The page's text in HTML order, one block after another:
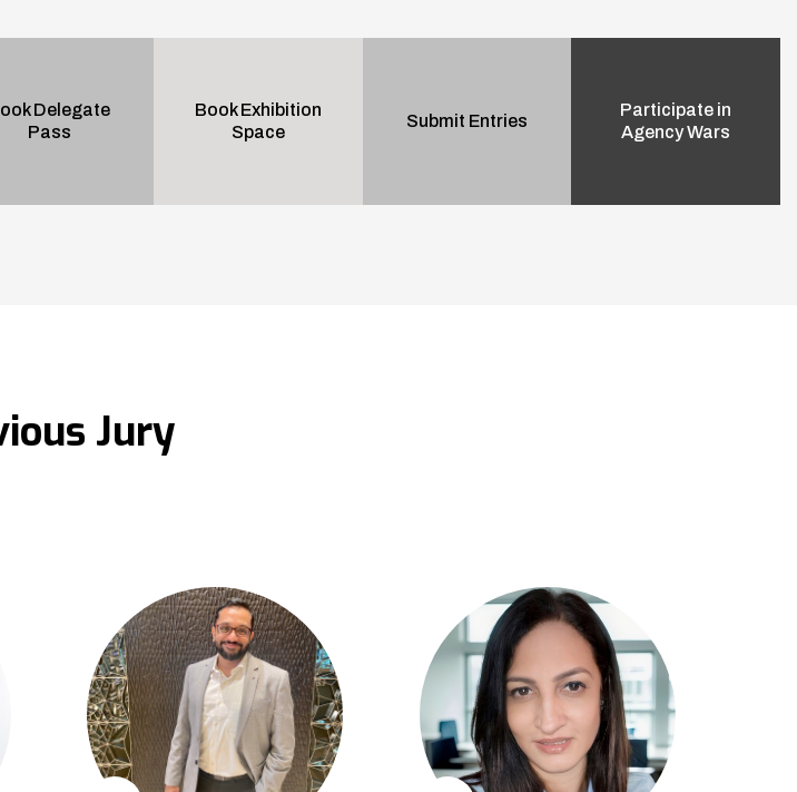
Delegate
Pass
Book Exhibition
Space
Submit Entries
Participate in
Agency Wars
Jury